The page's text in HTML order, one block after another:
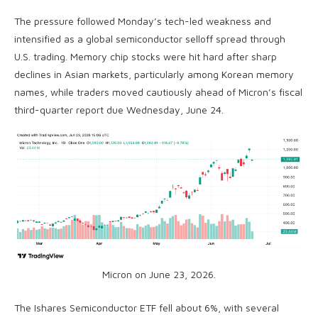
The pressure followed Monday’s tech-led weakness and
intensified as a global semiconductor selloff spread through
U.S. trading. Memory chip stocks were hit hard after sharp
declines in Asian markets, particularly among Korean memory
names, while traders moved cautiously ahead of Micron’s fiscal
third-quarter report due Wednesday, June 24.
Micron on June 23, 2026.
The Ishares Semiconductor ETF fell about 6%, with several